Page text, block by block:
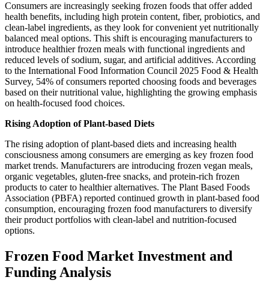
Consumers are increasingly seeking frozen foods that offer added
health benefits, including high protein content, fiber, probiotics, and
clean-label ingredients, as they look for convenient yet nutritionally
balanced meal options. This shift is encouraging manufacturers to
introduce healthier frozen meals with functional ingredients and
reduced levels of sodium, sugar, and artificial additives. According
to the International Food Information Council 2025 Food & Health
Survey, 54% of consumers reported choosing foods and beverages
based on their nutritional value, highlighting the growing emphasis
on health-focused food choices.
Rising Adoption of Plant-based Diets
The rising adoption of plant-based diets and increasing health
consciousness among consumers are emerging as key frozen food
market trends. Manufacturers are introducing frozen vegan meals,
organic vegetables, gluten-free snacks, and protein-rich frozen
products to cater to healthier alternatives. The Plant Based Foods
Association (PBFA) reported continued growth in plant-based food
consumption, encouraging frozen food manufacturers to diversify
their product portfolios with clean-label and nutrition-focused
options.
Frozen Food Market Investment and
Funding Analysis